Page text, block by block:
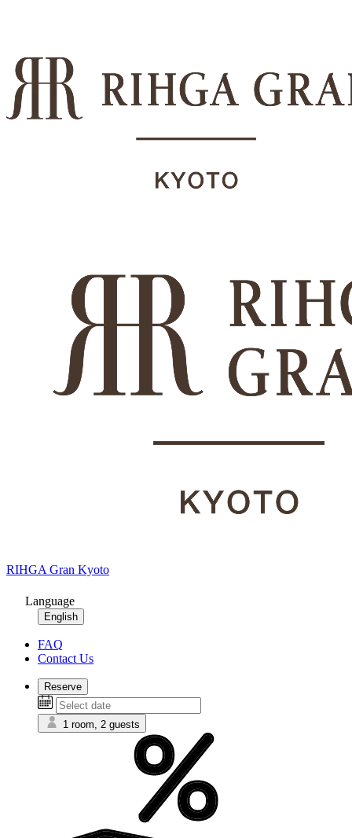
RIHGA Gran Kyoto
Language
English
FAQ
Contact Us
Reserve
1 room, 2 guests